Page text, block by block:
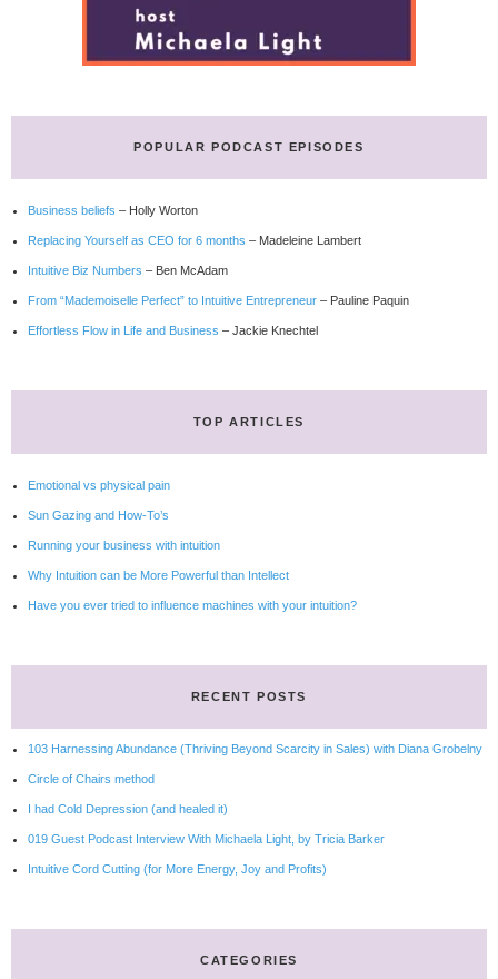
POPULAR PODCAST EPISODES
Business beliefs – Holly Worton
Replacing Yourself as CEO for 6 months – Madeleine Lambert
Intuitive Biz Numbers – Ben McAdam
From “Mademoiselle Perfect” to Intuitive Entrepreneur – Pauline Paquin
Effortless Flow in Life and Business – Jackie Knechtel
TOP ARTICLES
Emotional vs physical pain
Sun Gazing and How-To’s
Running your business with intuition
Why Intuition can be More Powerful than Intellect
Have you ever tried to influence machines with your intuition?
RECENT POSTS
103 Harnessing Abundance (Thriving Beyond Scarcity in Sales) with Diana Grobelny
Circle of Chairs method
I had Cold Depression (and healed it)
019 Guest Podcast Interview With Michaela Light, by Tricia Barker
Intuitive Cord Cutting (for More Energy, Joy and Profits)
CATEGORIES